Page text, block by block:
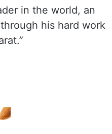
in the world, an
his hard work